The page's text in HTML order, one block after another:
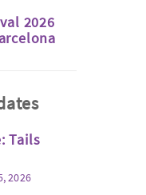
2026
Tails
2026